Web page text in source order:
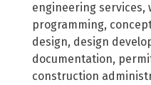
engineering services,
programming,
design, design
documentation,
construction